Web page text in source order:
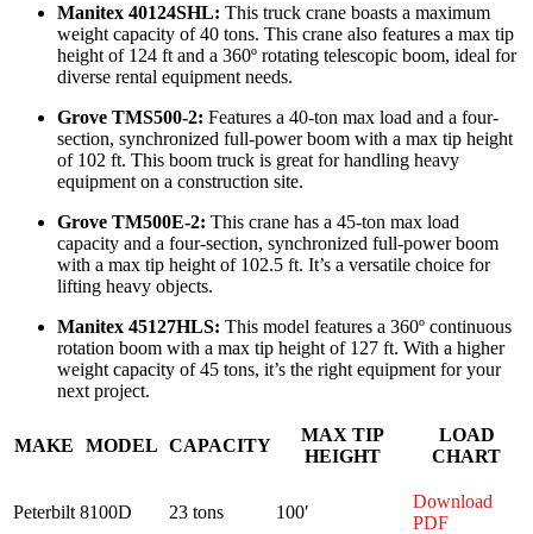
Manitex 40124SHL: This truck crane boasts a maximum
weight capacity of 40 tons. This crane also features a max tip
height of 124 ft and a 360º rotating telescopic boom, ideal for
diverse rental equipment needs.
Grove TMS500-2: Features a 40-ton max load and a four-
section, synchronized full-power boom with a max tip height
of 102 ft. This boom truck is great for handling heavy
equipment on a construction site.
Grove TM500E-2: This crane has a 45-ton max load
capacity and a four-section, synchronized full-power boom
with a max tip height of 102.5 ft. It’s a versatile choice for
lifting heavy objects.
Manitex 45127HLS: This model features a 360º continuous
rotation boom with a max tip height of 127 ft. With a higher
weight capacity of 45 tons, it’s the right equipment for your
next project.
MAKE MODEL CAPACITY
MAX TIP
HEIGHT
LOAD
CHART
Peterbilt 8100D 23 tons 100′
Download
PDF